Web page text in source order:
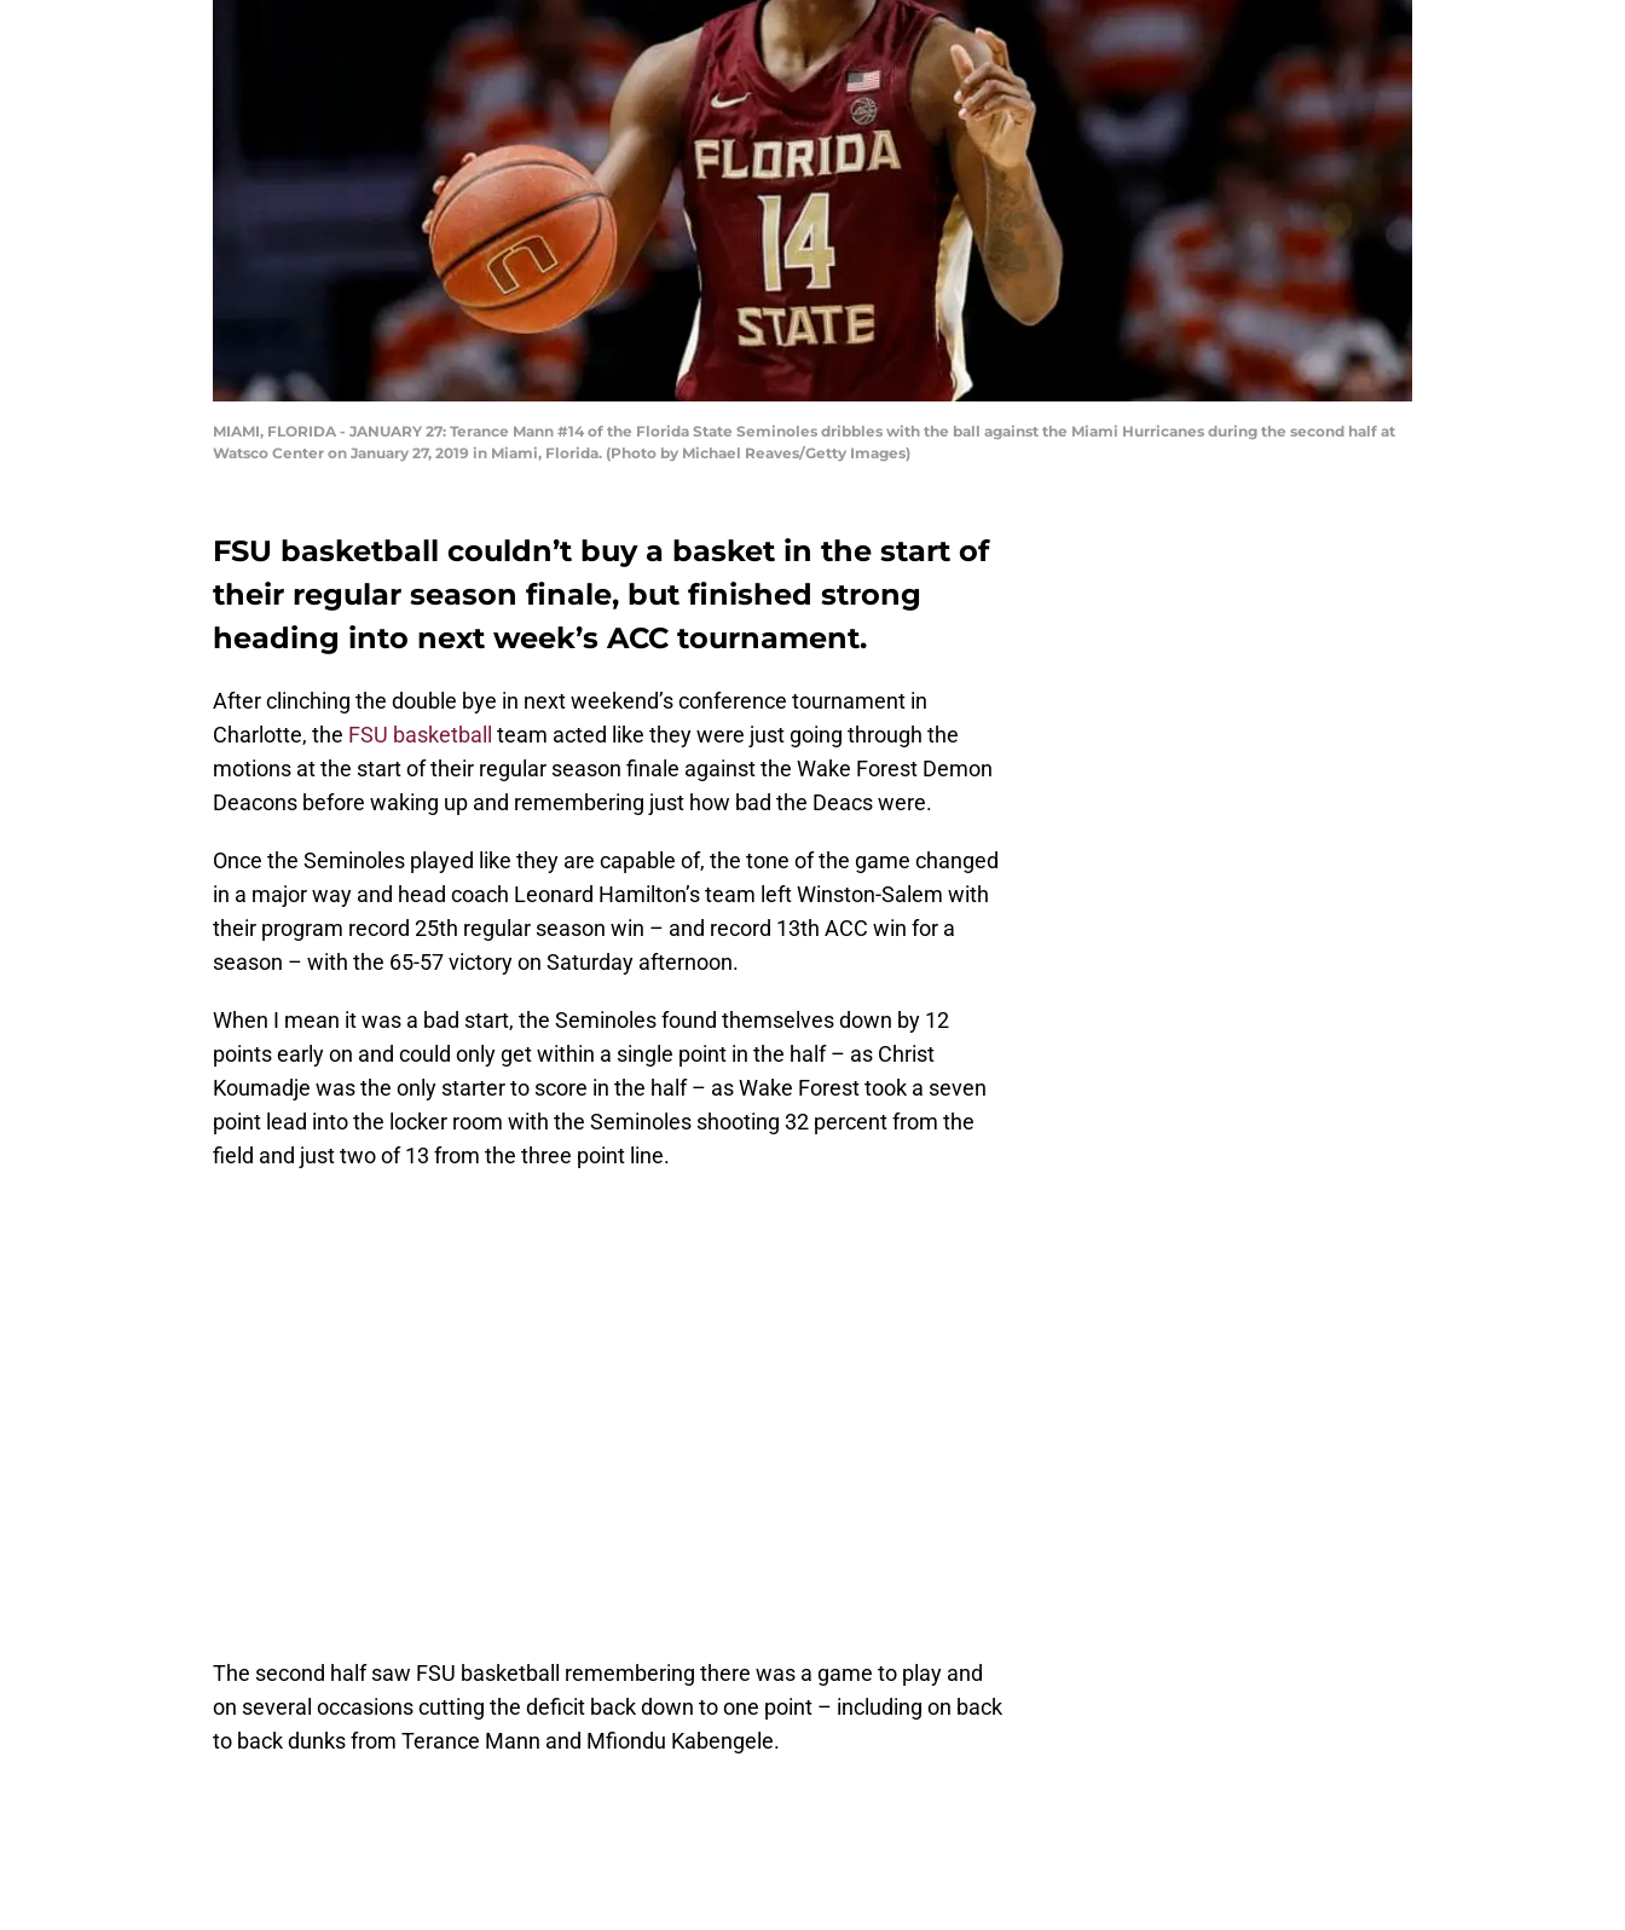
MIAMI, FLORIDA - JANUARY 27: Terance Mann #14 of the Florida State Seminoles dribbles with the ball against the Miami Hurricanes during the second half at
Watsco Center on January 27, 2019 in Miami, Florida. (Photo by Michael Reaves/Getty Images)
FSU basketball couldn’t buy a basket in the start of
their regular season finale, but finished strong
heading into next week’s ACC tournament.
After clinching the double bye in next weekend’s conference tournament in
Charlotte, the FSU basketball
team acted like they were just going through the
motions at the start of their regular season finale against the Wake Forest Demon
Deacons before waking up and remembering just how bad the Deacs were.
Once the Seminoles played like they are capable of, the tone of the game changed
in a major way and head coach Leonard Hamilton’s team left Winston-Salem with
their program record 25th regular season win – and record 13th ACC win for a
season – with the 65-57 victory on Saturday afternoon.
When I mean it was a bad start, the Seminoles found themselves down by 12
points early on and could only get within a single point in the half – as Christ
Koumadje was the only starter to score in the half – as Wake Forest took a seven
point lead into the locker room with the Seminoles shooting 32 percent from the
field and just two of 13 from the three point line.
The second half saw FSU basketball remembering there was a game to play and
on several occasions cutting the deficit back down to one point – including on back
to back dunks from Terance Mann and Mfiondu Kabengele.